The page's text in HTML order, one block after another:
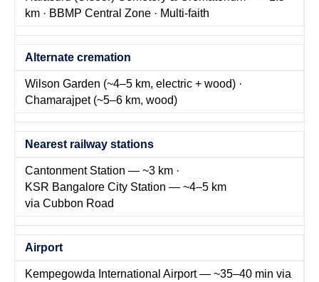
km · BBMP Central Zone · Multi-faith
Alternate cremation
Wilson Garden (~4–5 km, electric + wood) ·
Chamarajpet (~5–6 km, wood)
Nearest railway stations
Cantonment Station — ~3 km ·
KSR Bangalore City Station — ~4–5 km
via Cubbon Road
Airport
Kempegowda International Airport — ~35–40 min via